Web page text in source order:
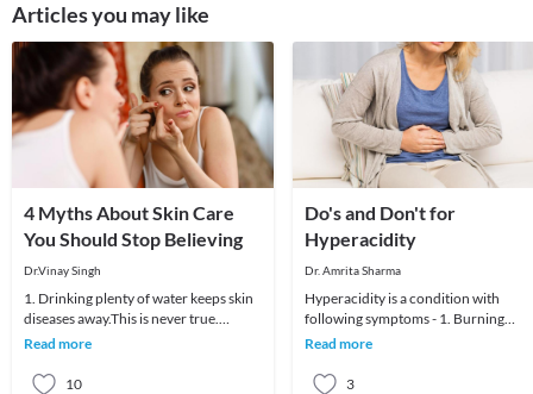
Articles you may like
4 Myths About Skin Care
You Should Stop Believing
Dr.Vinay Singh
1. Drinking plenty of water keeps skin
diseases away.This is never true.
Water/liquid intake should be
Read more
10
Do's and Don't for
Hyperacidity
Dr. Amrita Sharma
Hyperacidity is a condition with
following symptoms - 1. Burning
sensation in chest, throat; 2. Chest
Read more
3